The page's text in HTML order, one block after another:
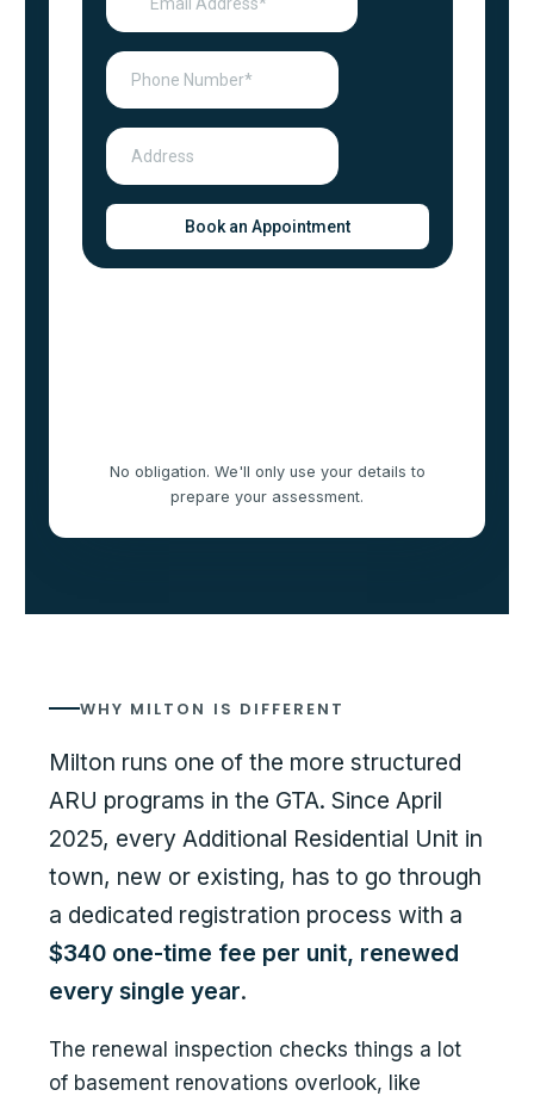
No obligation. We'll only use your details to
prepare your assessment.
WHY MILTON IS DIFFERENT
Milton runs one of the more structured
ARU programs in the GTA. Since April
2025, every Additional Residential Unit in
town, new or existing, has to go through
a dedicated registration process with a
$340 one-time fee per unit, renewed
every single year.
The renewal inspection checks things a lot
of basement renovations overlook, like